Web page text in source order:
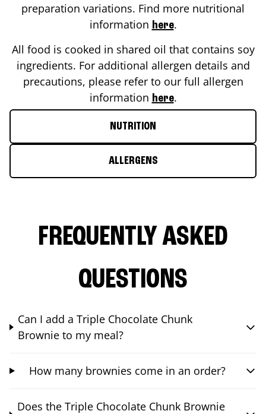
preparation variations. Find more nutritional
information here.
All food is cooked in shared oil that contains soy
ingredients. For additional allergen details and
precautions, please refer to our full allergen
information here.
NUTRITION
ALLERGENS
FREQUENTLY ASKED
QUESTIONS
Can I add a Triple Chocolate Chunk
Brownie to my meal?
How many brownies come in an order?
Does the Triple Chocolate Chunk Brownie